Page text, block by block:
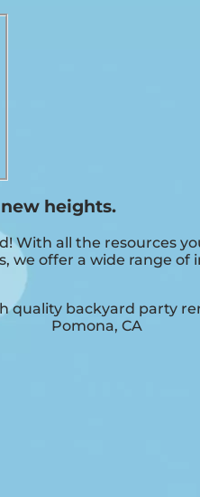
heights.
With all the resources
we offer a wide range of